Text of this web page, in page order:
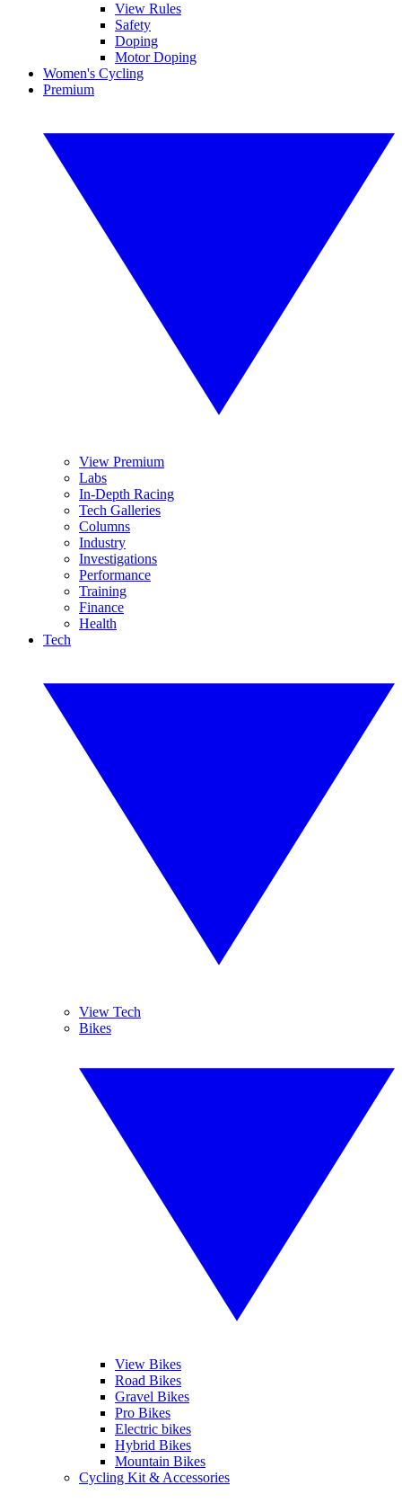
View Rules
Safety
Doping
Motor Doping
Women's Cycling
Premium
View Premium
Labs
In-Depth Racing
Tech Galleries
Columns
Industry
Investigations
Performance
Training
Finance
Health
Tech
View Tech
Bikes
View Bikes
Road Bikes
Gravel Bikes
Pro Bikes
Electric bikes
Hybrid Bikes
Mountain Bikes
Cycling Kit & Accessories